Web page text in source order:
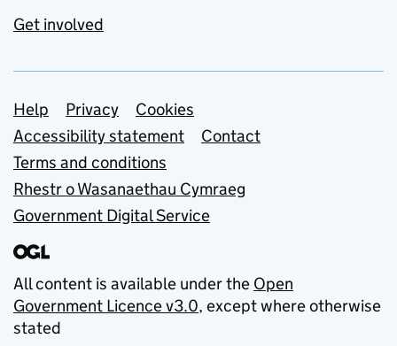
Get involved
Support links
Help Privacy
Cookies
Accessibility statement
Contact
Terms and conditions
Rhestr o Wasanaethau Cymraeg
Government Digital Service
All content is available under the Open
Government Licence v3.0, except where otherwise
stated